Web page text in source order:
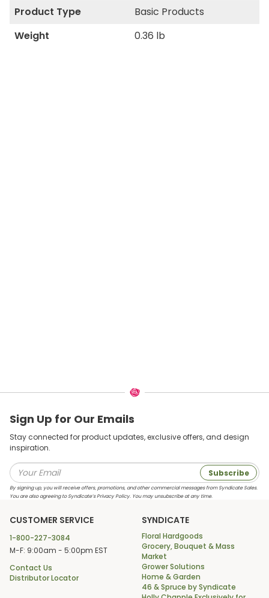
Product Type
Basic Products
Weight
0.36 lb
Sign Up for Our Emails
Stay connected for product updates, exclusive offers, and design
inspiration.
Subscribe
By signing up, you will receive offers, promotions, and other commercial messages from Syndicate Sales.
You are also agreeing to Syndicate’s Privacy Policy. You may unsubscribe at any time.
CUSTOMER SERVICE
1-800-227-3084
M-F: 9:00am - 5:00pm EST
Contact Us
Distributor Locator
SYNDICATE
Floral Hardgoods
Grocery, Bouquet & Mass
Market
Grower Solutions
Home & Garden
46 & Spruce by Syndicate